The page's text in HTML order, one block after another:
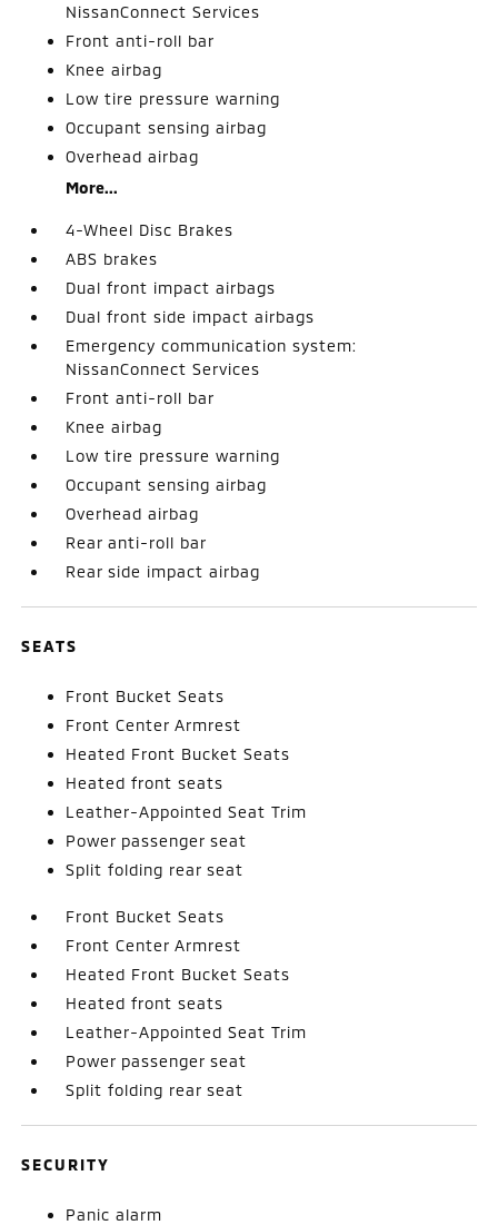
NissanConnect Services
Front anti-roll bar
Knee airbag
Low tire pressure warning
Occupant sensing airbag
Overhead airbag
More...
4-Wheel Disc Brakes
ABS brakes
Dual front impact airbags
Dual front side impact airbags
Emergency communication system:
NissanConnect Services
Front anti-roll bar
Knee airbag
Low tire pressure warning
Occupant sensing airbag
Overhead airbag
Rear anti-roll bar
Rear side impact airbag
SEATS
Front Bucket Seats
Front Center Armrest
Heated Front Bucket Seats
Heated front seats
Leather-Appointed Seat Trim
Power passenger seat
Split folding rear seat
Front Bucket Seats
Front Center Armrest
Heated Front Bucket Seats
Heated front seats
Leather-Appointed Seat Trim
Power passenger seat
Split folding rear seat
SECURITY
Panic alarm